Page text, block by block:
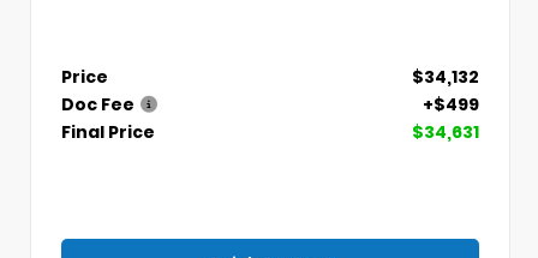
Price
$34,132
Doc Fee
+$499
Final Price
$34,631